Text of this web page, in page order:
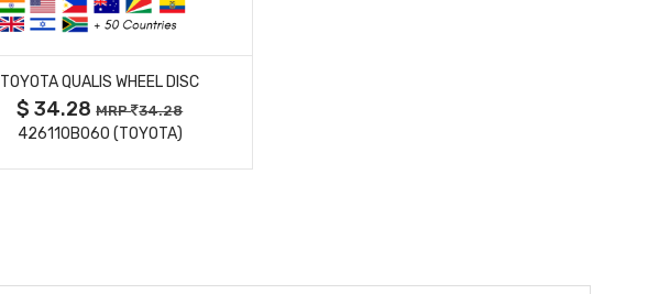
MORE DETAILS
TOYOTA QUALIS WHEEL DISC
$ 34.28MRP 34.28
426110B060 (TOYOTA)